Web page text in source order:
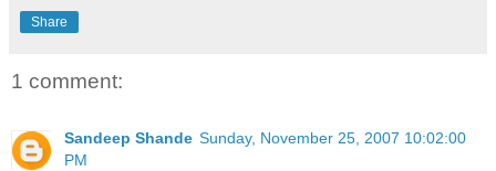
Share
1 comment:
Sandeep Shande Sunday, November 25, 2007 10:02:00
PM